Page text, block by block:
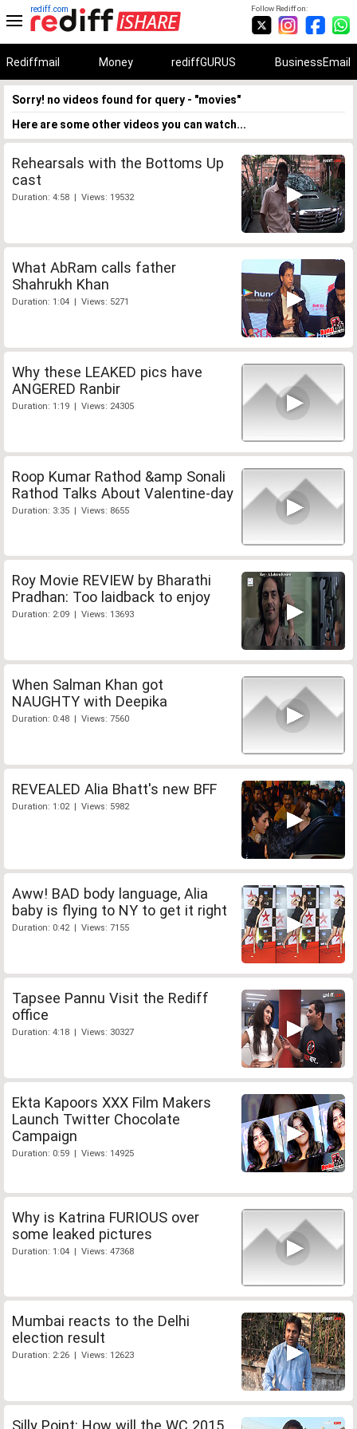
Follow Rediff on:
rediff.com
Rediffmail Money rediffGURUS BusinessEmail
Sorry! no videos found for query - "movies"
Here are some other videos you can watch...
Rehearsals with the Bottoms Up
cast
Duration: 4:58 | Views: 19532
What AbRam calls father
Shahrukh Khan
Duration: 1:04 | Views: 5271
Why these LEAKED pics have
ANGERED Ranbir
Duration: 1:19 | Views: 24305
Roop Kumar Rathod &amp Sonali
Rathod Talks About Valentine-day
Duration: 3:35 | Views: 8655
Roy Movie REVIEW by Bharathi
Pradhan: Too laidback to enjoy
Duration: 2:09 | Views: 13693
When Salman Khan got
NAUGHTY with Deepika
Duration: 0:48 | Views: 7560
REVEALED Alia Bhatt's new BFF
Duration: 1:02 | Views: 5982
Aww! BAD body language, Alia
baby is flying to NY to get it right
Duration: 0:42 | Views: 7155
Tapsee Pannu Visit the Rediff
office
Duration: 4:18 | Views: 30327
Ekta Kapoors XXX Film Makers
Launch Twitter Chocolate
Campaign
Duration: 0:59 | Views: 14925
Why is Katrina FURIOUS over
some leaked pictures
Duration: 1:04 | Views: 47368
Mumbai reacts to the Delhi
election result
Duration: 2:26 | Views: 12623
Silly Point: How will the WC 2015